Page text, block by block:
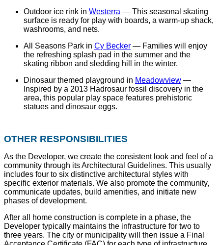
Outdoor ice rink in Westerra — This seasonal skating
surface is ready for play with boards, a warm-up shack,
washrooms, and nets.
All Seasons Park in Cy Becker — Families will enjoy
the refreshing splash pad in the summer and the
skating ribbon and sledding hill in the winter.
Dinosaur themed playground in Meadowview —
Inspired by a 2013 Hadrosaur fossil discovery in the
area, this popular play space features prehistoric
statues and dinosaur eggs.
OTHER RESPONSIBILITIES
As the Developer, we create the consistent look and feel of a
community through its Architectural Guidelines. This usually
includes four to six distinctive architectural styles with
specific exterior materials. We also promote the community,
communicate updates, build amenities, and initiate new
phases of development.
After all home construction is complete in a phase, the
Developer typically maintains the infrastructure for two to
three years. The city or municipality will then issue a Final